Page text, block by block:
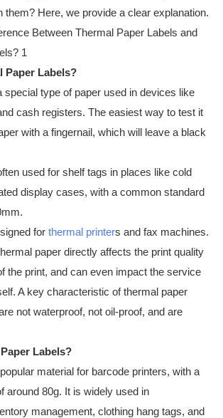
them? Here, we provide a clear explanation.
Paper Labels?
special type of paper used in devices like
cash registers. The easiest way to test it
with a fingernail, which will leave a black
used for shelf tags in places like cold
display cases, with a common standard
for thermal printers and fax machines.
paper directly affects the print quality
the print, and can even impact the service
A key characteristic of thermal paper
not waterproof, not oil-proof, and are
Labels?
material for barcode printers, with a
around 80g. It is widely used in
management, clothing hang tags, and